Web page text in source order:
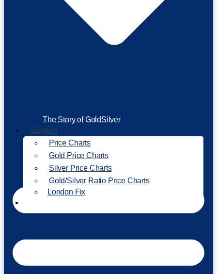
The Story of GoldSilver
Support
Price Charts
Gold Price Charts
Silver Price Charts
Gold/Silver Ratio Price Charts
London Fix